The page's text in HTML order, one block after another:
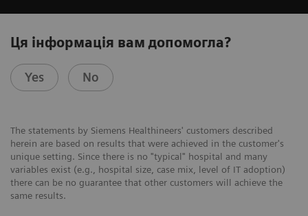
Ця інформація вам допомогла?
Yes No
The statements by Siemens Healthineers' customers described
herein are based on results that were achieved in the customer's
unique setting. Since there is no "typical" hospital and many
variables exist (e.g., hospital size, case mix, level of IT adoption)
there can be no guarantee that other customers will achieve the
same results.